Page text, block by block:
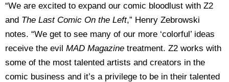
“We are excited to expand our comic bloodlust with Z2
and The Last Comic On the Left,” Henry Zebrowski
notes. “We get to see many of our more ‘colorful’ ideas
receive the evil MAD Magazine treatment. Z2 works with
some of the most talented artists and creators in the
comic business and it’s a privilege to be in their talented